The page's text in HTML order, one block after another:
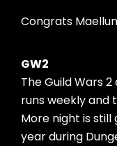
Congrats
GW2
The Guild Wars
runs weekly and
More night is
year during